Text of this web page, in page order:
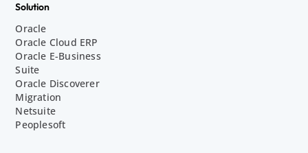
Solution
Oracle
Oracle Cloud ERP
Oracle E-Business
Suite
Oracle Discoverer
Migration
Netsuite
Peoplesoft